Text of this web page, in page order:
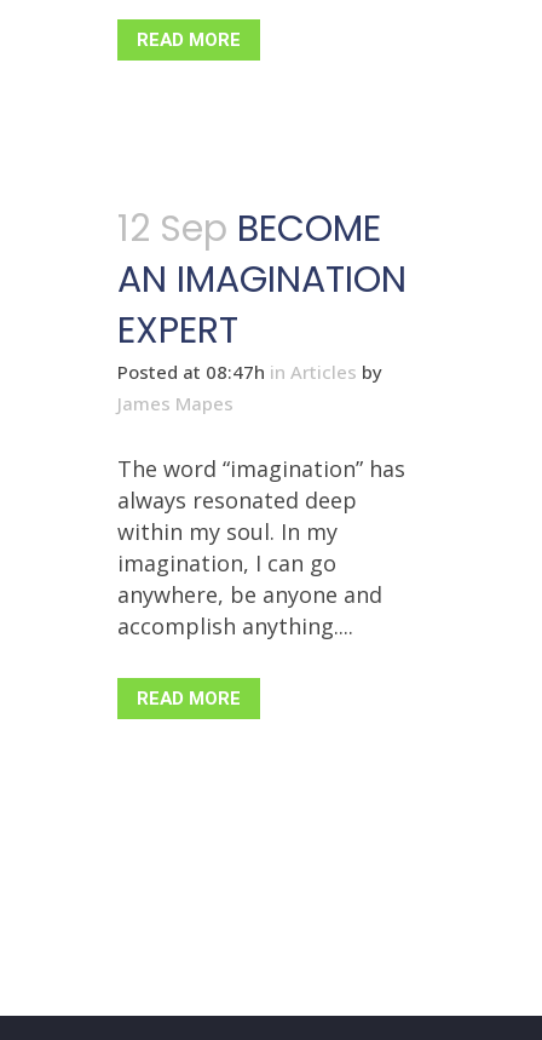
READ MORE
12 Sep BECOME
AN IMAGINATION
EXPERT
Posted at 08:47h in Articles by
James Mapes
The word “imagination” has
always resonated deep
within my soul. In my
imagination, I can go
anywhere, be anyone and
accomplish anything....
READ MORE